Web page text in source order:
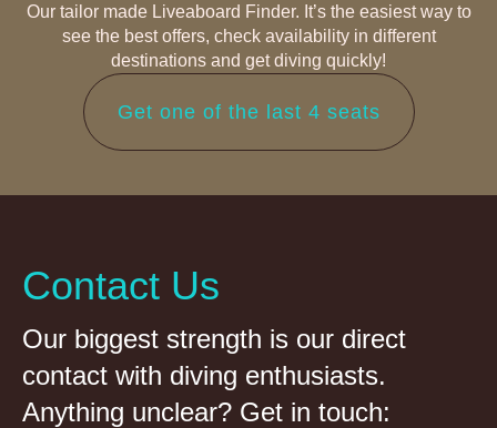
Our tailor made Liveaboard Finder. It’s the easiest way to
see the best offers, check availability in different
destinations and get diving quickly!
Get one of the last 4 seats
Contact Us
Our biggest strength is our direct
contact with diving enthusiasts.
Anything unclear? Get in touch: